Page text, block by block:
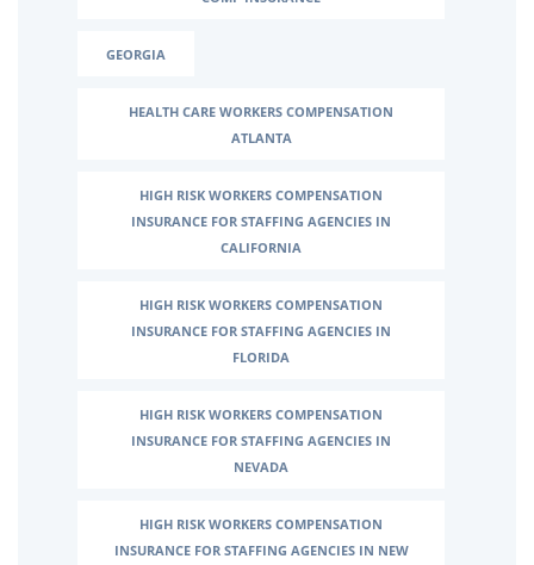
GEORGIA
HEALTH CARE WORKERS COMPENSATION
ATLANTA
HIGH RISK WORKERS COMPENSATION
INSURANCE FOR STAFFING AGENCIES IN
CALIFORNIA
HIGH RISK WORKERS COMPENSATION
INSURANCE FOR STAFFING AGENCIES IN
FLORIDA
HIGH RISK WORKERS COMPENSATION
INSURANCE FOR STAFFING AGENCIES IN
NEVADA
HIGH RISK WORKERS COMPENSATION
INSURANCE FOR STAFFING AGENCIES IN NEW